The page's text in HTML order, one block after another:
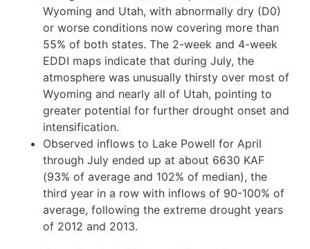
Wyoming and Utah, with abnormally dry (D0)
or worse conditions now covering more than
55% of both states. The 2-week and 4-week
EDDI maps indicate that during July, the
atmosphere was unusually thirsty over most of
Wyoming and nearly all of Utah, pointing to
greater potential for further drought onset and
intensification.
Observed inflows to Lake Powell for April
through July ended up at about 6630 KAF
(93% of average and 102% of median), the
third year in a row with inflows of 90-100% of
average, following the extreme drought years
of 2012 and 2013.